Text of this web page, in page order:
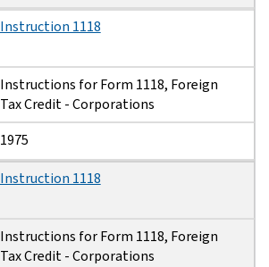
Instruction 1118
Instructions for Form 1118, Foreign
Tax Credit - Corporations
1975
Instruction 1118
Instructions for Form 1118, Foreign
Tax Credit - Corporations